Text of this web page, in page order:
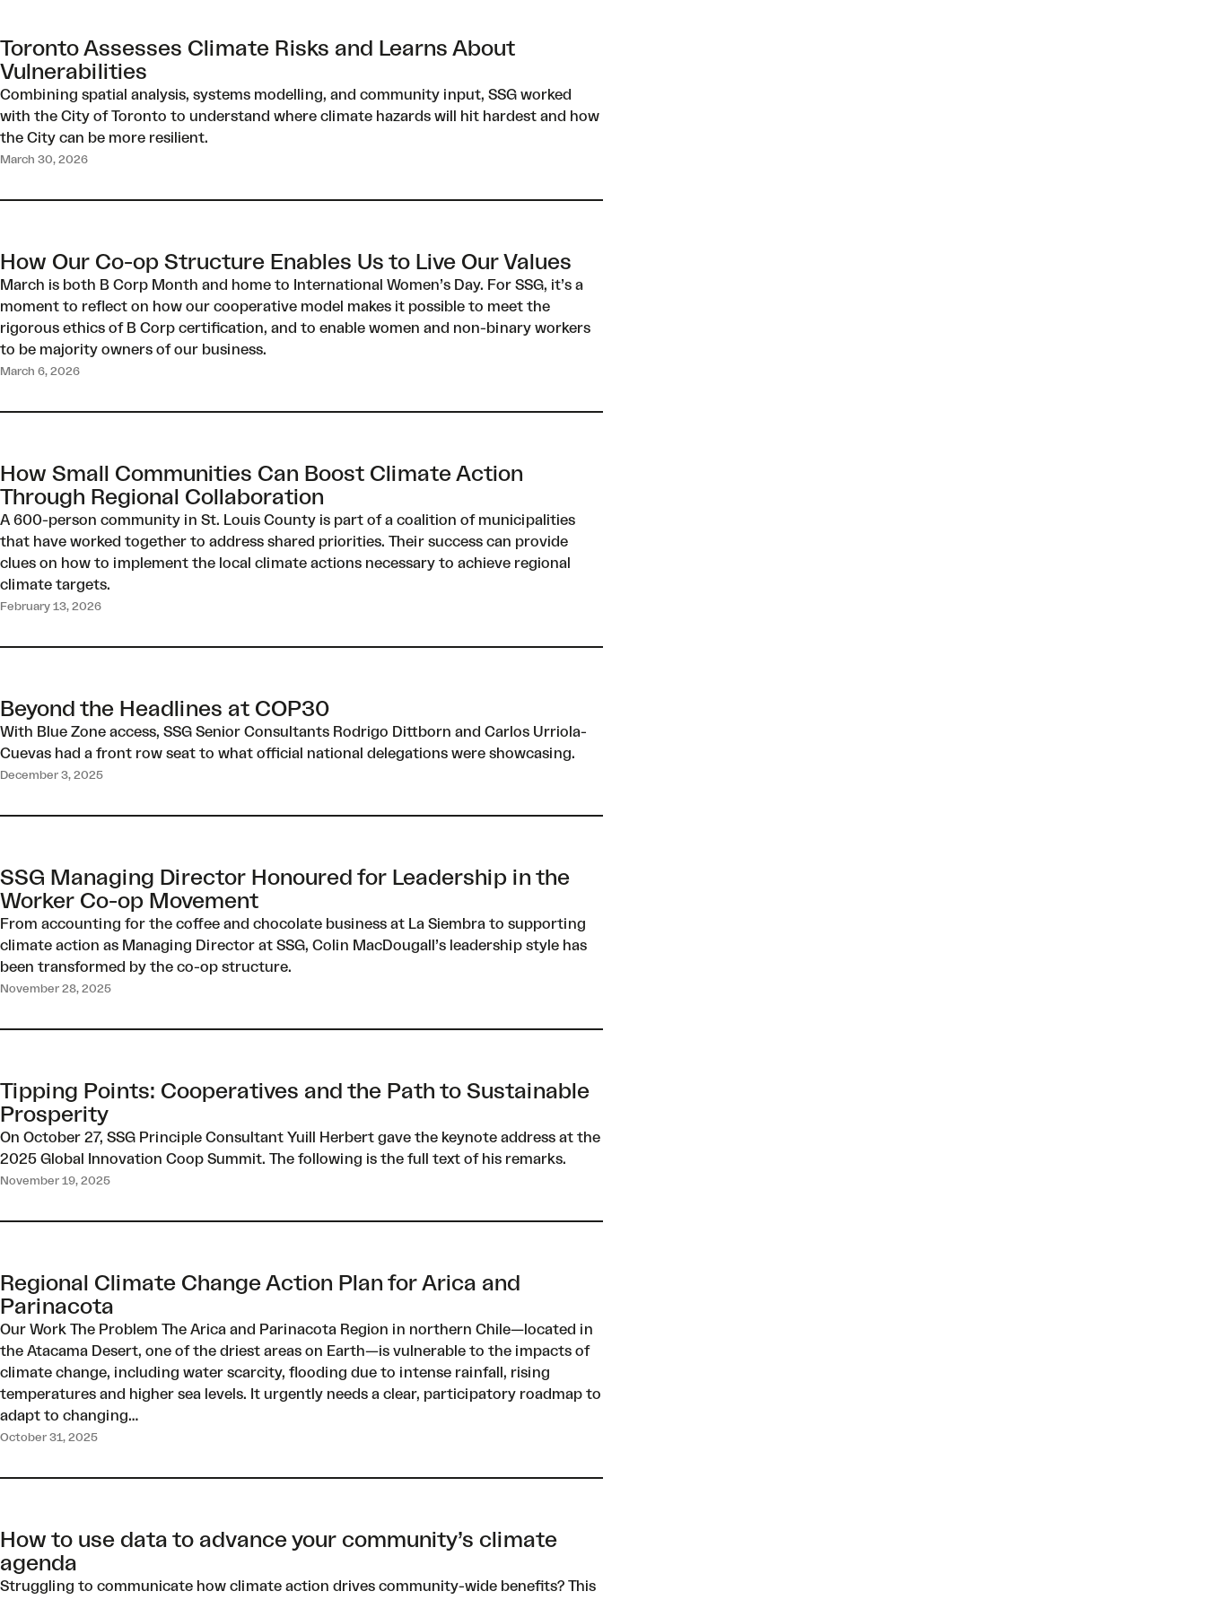
Toronto Assesses Climate Risks and Learns About
Vulnerabilities
Combining spatial analysis, systems modelling, and community input, SSG worked
with the City of Toronto to understand where climate hazards will hit hardest and how
the City can be more resilient.
March 30, 2026
How Our Co-op Structure Enables Us to Live Our Values
March is both B Corp Month and home to International Women’s Day. For SSG, it’s a
moment to reflect on how our cooperative model makes it possible to meet the
rigorous ethics of B Corp certification, and to enable women and non-binary workers
to be majority owners of our business.
March 6, 2026
How Small Communities Can Boost Climate Action
Through Regional Collaboration
A 600-person community in St. Louis County is part of a coalition of municipalities
that have worked together to address shared priorities. Their success can provide
clues on how to implement the local climate actions necessary to achieve regional
climate targets.
February 13, 2026
Beyond the Headlines at COP30
With Blue Zone access, SSG Senior Consultants Rodrigo Dittborn and Carlos Urriola-
Cuevas had a front row seat to what official national delegations were showcasing.
December 3, 2025
SSG Managing Director Honoured for Leadership in the
Worker Co-op Movement
From accounting for the coffee and chocolate business at La Siembra to supporting
climate action as Managing Director at SSG, Colin MacDougall’s leadership style has
been transformed by the co-op structure.
November 28, 2025
Tipping Points: Cooperatives and the Path to Sustainable
Prosperity
On October 27, SSG Principle Consultant Yuill Herbert gave the keynote address at the
2025 Global Innovation Coop Summit. The following is the full text of his remarks.
November 19, 2025
Regional Climate Change Action Plan for Arica and
Parinacota
Our Work The Problem The Arica and Parinacota Region in northern Chile—located in
the Atacama Desert, one of the driest areas on Earth—is vulnerable to the impacts of
climate change, including water scarcity, flooding due to intense rainfall, rising
temperatures and higher sea levels. It urgently needs a clear, participatory roadmap to
adapt to changing…
October 31, 2025
How to use data to advance your community’s climate
agenda
Struggling to communicate how climate action drives community-wide benefits? This